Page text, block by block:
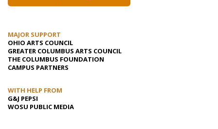
MAJOR SUPPORT
OHIO ARTS COUNCIL
GREATER COLUMBUS ARTS COUNCIL
THE COLUMBUS FOUNDATION
CAMPUS PARTNERS
WITH HELP FROM
G&J PEPSI
WOSU PUBLIC MEDIA